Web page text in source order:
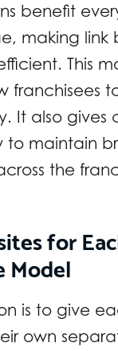
benefit
making link
This
franchisees
It also gives
to maintain
the
for
Model
is to give
own